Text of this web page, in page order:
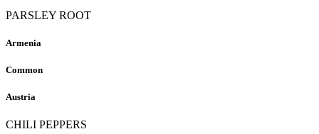
PARSLEY ROOT
Armenia
Common
Austria
CHILI PEPPERS